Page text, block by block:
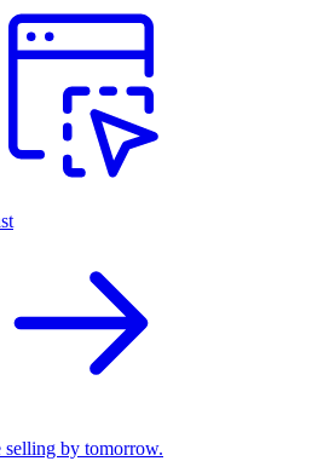
selling by tomorrow.